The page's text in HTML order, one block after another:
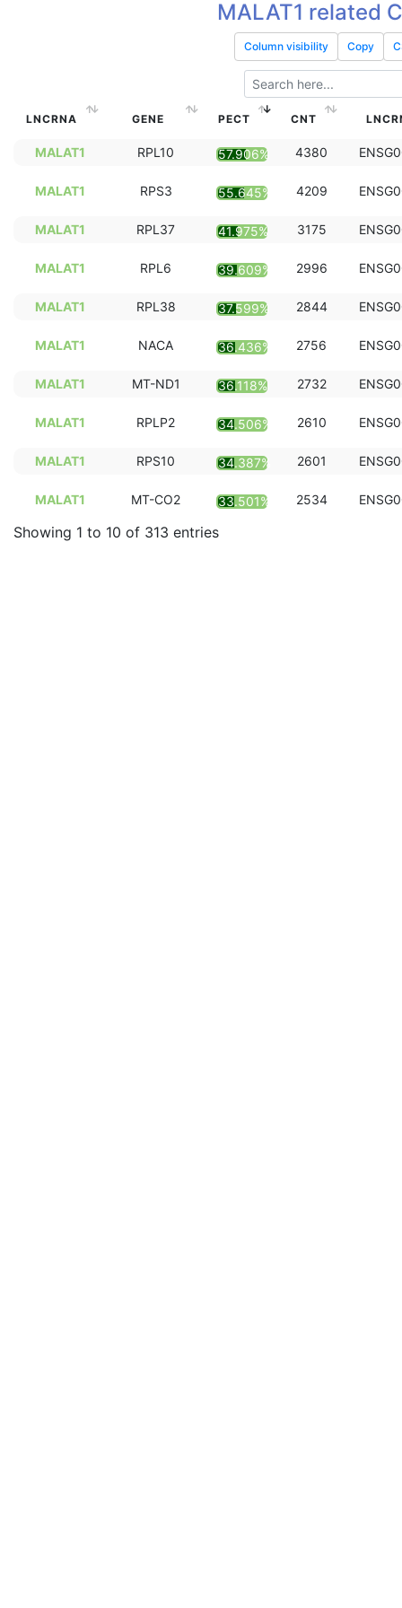
MALAT1 related
Column visibility Copy
LNCRNA GENE PECT CNT
MALAT1 RPL10 57.906% 4380
MALAT1 RPS3 55.645% 4209
MALAT1 RPL37 41.975% 3175
MALAT1 RPL6 39.609% 2996
MALAT1 RPL38 37.599% 2844
MALAT1 NACA 36.436% 2756
MALAT1 MT-ND1 36.118% 2732
MALAT1 RPLP2 34.506% 2610
MALAT1 RPS10 34.387% 2601
MALAT1 MT-CO2 33.501% 2534
Showing 1 to 10 of 313 entries